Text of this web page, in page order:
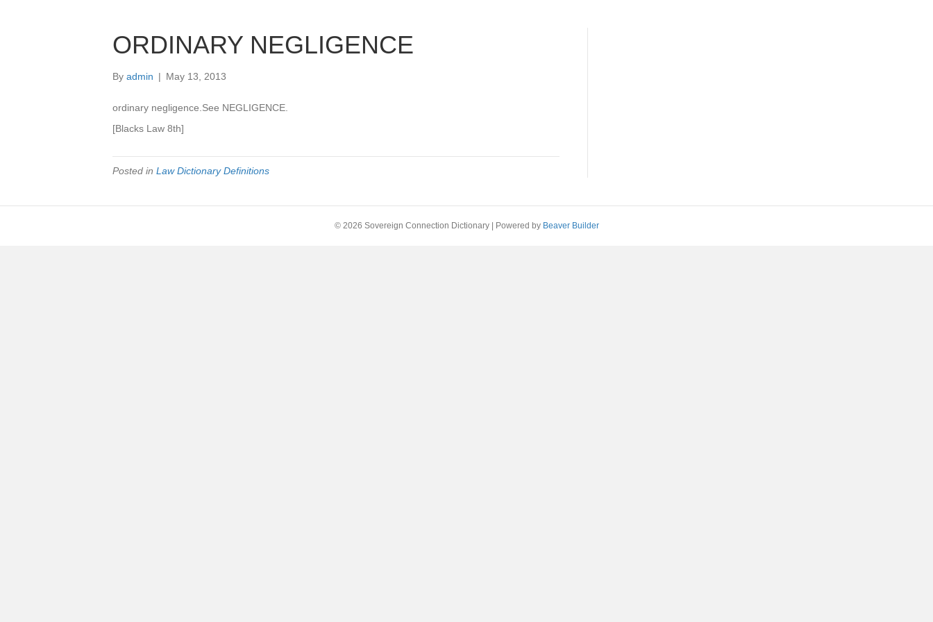
ORDINARY NEGLIGENCE
By admin | May 13, 2013
ordinary negligence.See NEGLIGENCE.
[Blacks Law 8th]
Posted in Law Dictionary Definitions
© 2026 Sovereign Connection Dictionary Powered by Beaver Builder